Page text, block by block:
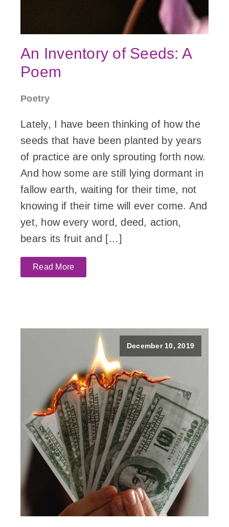
An Inventory of Seeds: A
Poem
Poetry
Lately, I have been thinking of how the
seeds that have been planted by years
of practice are only sprouting forth now.
And how some are still lying dormant in
fallow earth, waiting for their time, not
knowing if their time will ever come. And
yet, how every word, deed, action,
bears its fruit and […]
Read More
December 10, 2019